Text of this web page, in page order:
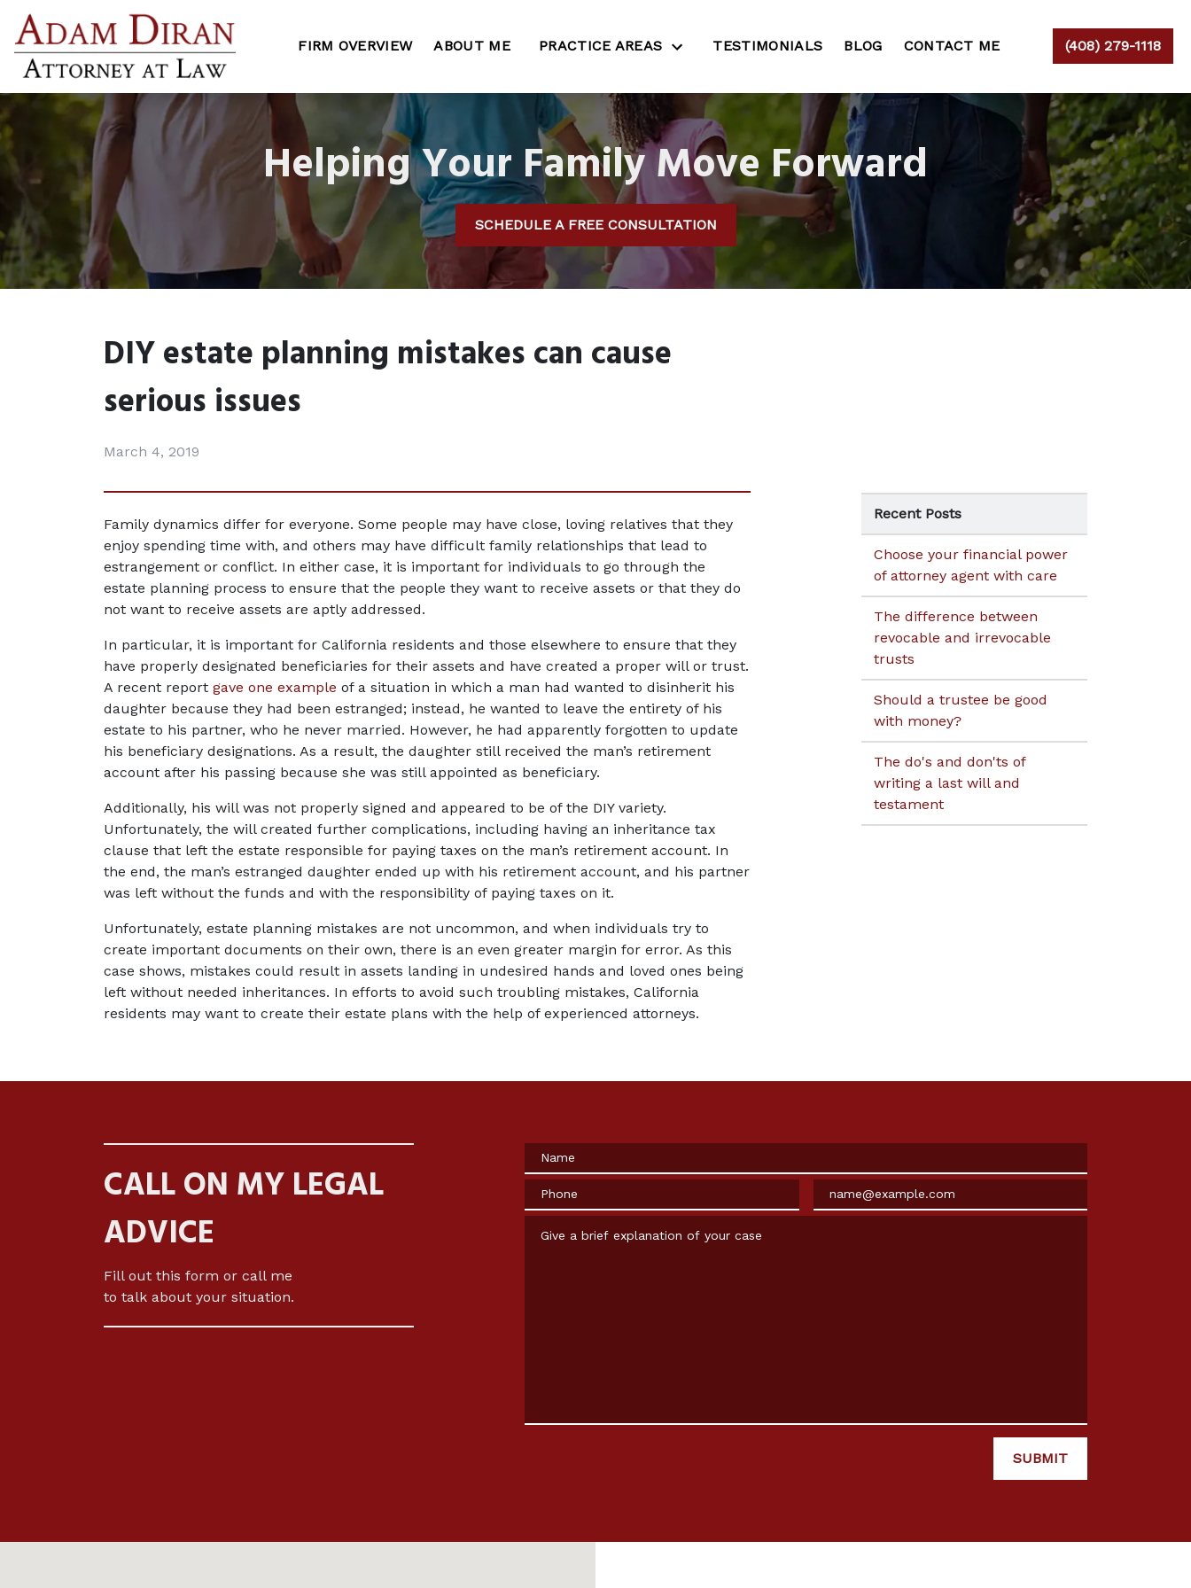
FIRM OVERVIEW ABOUT ME PRACTICE AREAS TESTIMONIALS BLOG CONTACT ME (408) 279-1118
Helping Your Family Move Forward
SCHEDULE A FREE CONSULTATION
DIY estate planning mistakes can cause
serious issues
March 4, 2019
Family dynamics differ for everyone. Some people may have close, loving relatives that they
enjoy spending time with, and others may have difficult family relationships that lead to
estrangement or conflict. In either case, it is important for individuals to go through the
estate planning process to ensure that the people they want to receive assets or that they do
not want to receive assets are aptly addressed.
In particular, it is important for California residents and those elsewhere to ensure that they
have properly designated beneficiaries for their assets and have created a proper will or trust.
A recent report gave one example of a situation in which a man had wanted to disinherit his
daughter because they had been estranged; instead, he wanted to leave the entirety of his
estate to his partner, who he never married. However, he had apparently forgotten to update
his beneficiary designations. As a result, the daughter still received the man’s retirement
account after his passing because she was still appointed as beneficiary.
Additionally, his will was not properly signed and appeared to be of the DIY variety.
Unfortunately, the will created further complications, including having an inheritance tax
clause that left the estate responsible for paying taxes on the man’s retirement account. In
the end, the man’s estranged daughter ended up with his retirement account, and his partner
was left without the funds and with the responsibility of paying taxes on it.
Unfortunately, estate planning mistakes are not uncommon, and when individuals try to
create important documents on their own, there is an even greater margin for error. As this
case shows, mistakes could result in assets landing in undesired hands and loved ones being
left without needed inheritances. In efforts to avoid such troubling mistakes, California
residents may want to create their estate plans with the help of experienced attorneys.
Recent Posts
Choose your financial power
of attorney agent with care
The difference between
revocable and irrevocable
trusts
Should a trustee be good
with money?
The do's and don'ts of
writing a last will and
testament
CALL ON MY LEGAL
ADVICE
Fill out this form or call me
to talk about your situation.
Name
Phone Email
SUBMIT